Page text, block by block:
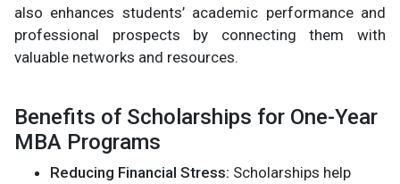
also enhances students’ academic performance and
professional prospects by connecting them with
valuable networks and resources.
Benefits of Scholarships for One-Year
MBA Programs
Reducing Financial Stress: Scholarships help